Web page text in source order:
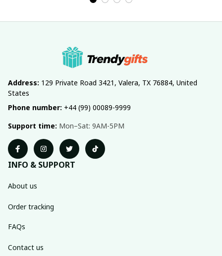
Address: 129 Private Road 3421, Valera, TX 76884, United
States
Phone number: +44 (99) 00089-9999
Support time: Mon–Sat: 9AM-5PM
INFO & SUPPORT
About us
Order tracking
FAQs
Contact us